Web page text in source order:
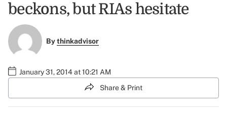
beckons, but RIAs hesitate
Bythinkadvisor
January 31, 2014 at 10:21 AM
Share & Print